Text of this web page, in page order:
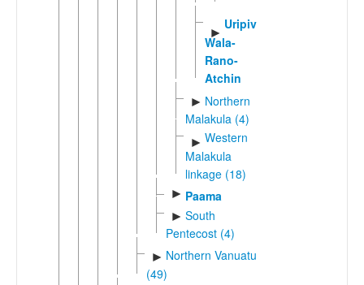
►
Uripiv-
Wala-
Rano-
Atchin
► Northern
Malakula (4)
► Western
Malakula
linkage (18)
► Paama
► South
Pentecost (4)
► Northern Vanuatu
(49)